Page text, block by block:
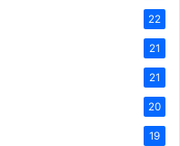
22
21
21
20
19